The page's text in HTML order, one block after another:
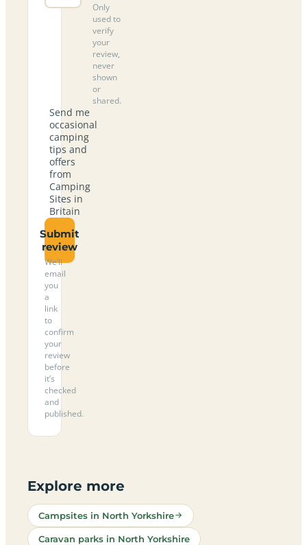
Only
used to
verify
your
review,
never
shown
or
shared.
Send me
occasional
camping
tips and
offers
from
Camping
Sites in
Britain
Submit
review
We’ll
email
you
a
link
to
confirm
your
review
before
it’s
checked
and
published.
Explore more
Campsites in North Yorkshire
Caravan parks in North Yorkshire